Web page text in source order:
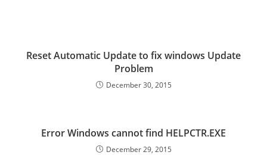
Reset Automatic Update to fix windows Update
Problem
December 30, 2015
Error Windows cannot find HELPCTR.EXE
December 29, 2015